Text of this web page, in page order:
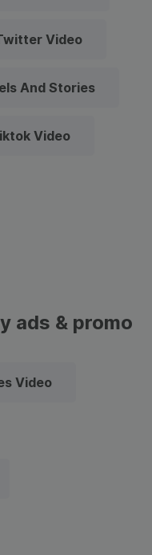
Video
And Stories
Video
ads & promo
Video